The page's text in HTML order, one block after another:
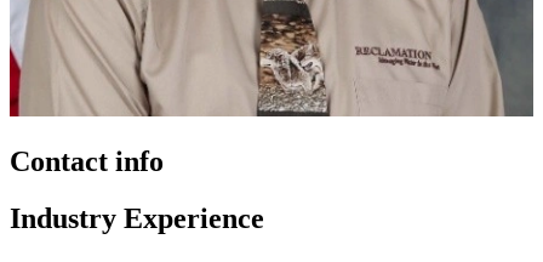
Contact info
Industry Experience